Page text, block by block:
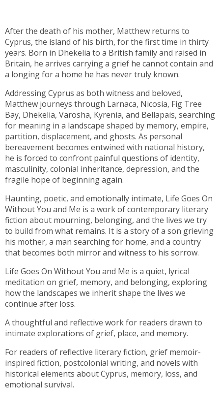
After the death of his mother, Matthew returns to
Cyprus, the island of his birth, for the first time in thirty
years. Born in Dhekelia to a British family and raised in
Britain, he arrives carrying a grief he cannot contain and
a longing for a home he has never truly known.
Addressing Cyprus as both witness and beloved,
Matthew journeys through Larnaca, Nicosia, Fig Tree
Bay, Dhekelia, Varosha, Kyrenia, and Bellapais, searching
for meaning in a landscape shaped by memory, empire,
partition, displacement, and ghosts. As personal
bereavement becomes entwined with national history,
he is forced to confront painful questions of identity,
masculinity, colonial inheritance, depression, and the
fragile hope of beginning again.
Haunting, poetic, and emotionally intimate, Life Goes On
Without You and Me is a work of contemporary literary
fiction about mourning, belonging, and the lives we try
to build from what remains. It is a story of a son grieving
his mother, a man searching for home, and a country
that becomes both mirror and witness to his sorrow.
Life Goes On Without You and Me is a quiet, lyrical
meditation on grief, memory, and belonging, exploring
how the landscapes we inherit shape the lives we
continue after loss.
A thoughtful and reflective work for readers drawn to
intimate explorations of grief, place, and memory.
For readers of reflective literary fiction, grief memoir-
inspired fiction, postcolonial writing, and novels with
historical elements about Cyprus, memory, loss, and
emotional survival.